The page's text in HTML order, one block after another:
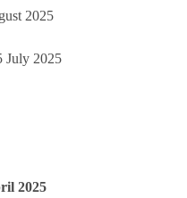
2025
July 2025
2025